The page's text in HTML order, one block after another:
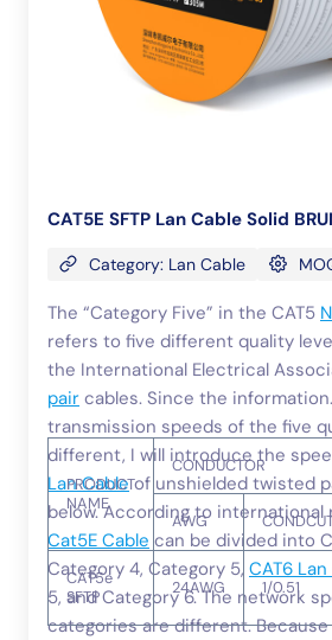
CAT5E SFTP Lan Cable Solid
Category: Lan Cable
The “Category Five” in the CAT5
refers to five different quality
the International Electrical
pair cables. Since the information
transmission speeds of the five
different, I will introduce the
Lan Cableof unshielded twisted
below. According to international
Cat5E Cable can be divided into
Category 4, Category 5, CAT6
5, and Category 6. The network
categories are different.
PRODUCT
NAME
CONDUCTOR
AWG
CAT5e
SFTP
24AWG 1/0.51